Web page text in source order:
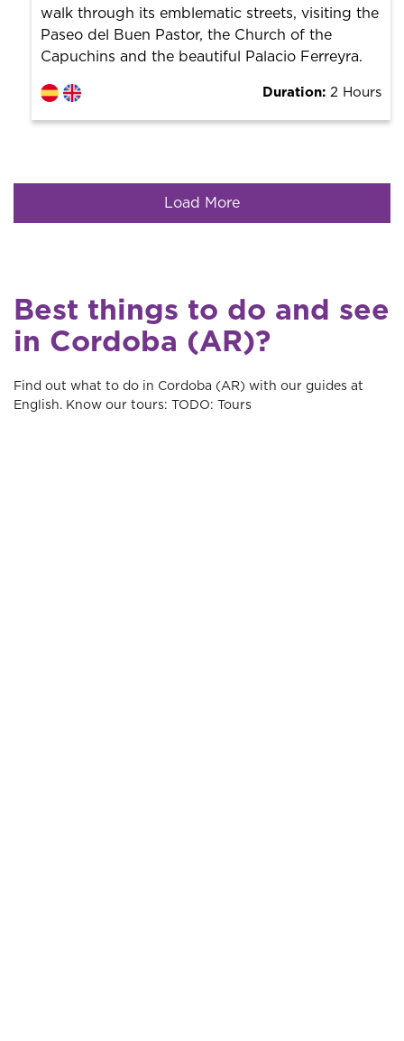
walk through its emblematic streets, visiting the
Paseo del Buen Pastor, the Church of the
Capuchins and the beautiful Palacio Ferreyra.
Duration: 2 Hours
Load More
Best things to do and see
in Cordoba (AR)?
Find out what to do in Cordoba (AR) with our guides at
English. Know our tours: TODO: Tours